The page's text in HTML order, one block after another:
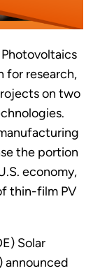
for research,
on two
the portion
economy,
thin-film PV
Solar
announced